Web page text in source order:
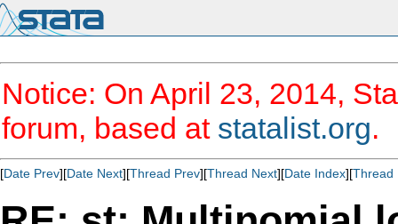
Notice: On April 23, 2014,
forum, based at statalist.org.
[Date Prev][Date Next][Thread Prev][Thread Next][Date Index][Thread